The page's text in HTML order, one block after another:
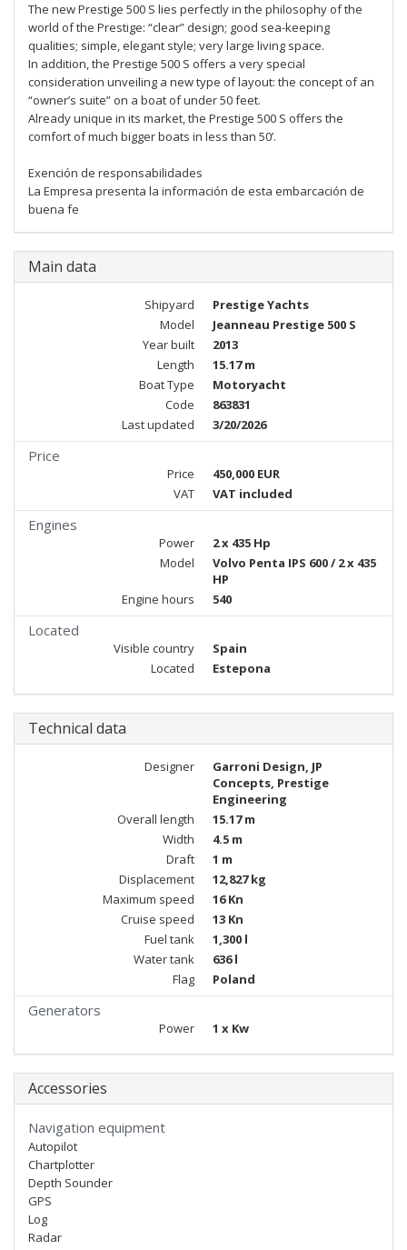
The new Prestige 500 S lies perfectly in the philosophy of the
world of the Prestige: “clear” design; good sea-keeping
qualities; simple, elegant style; very large living space.
In addition, the Prestige 500 S offers a very special
consideration unveiling a new type of layout: the concept of an
“owner’s suite” on a boat of under 50 feet.
Already unique in its market, the Prestige 500 S offers the
comfort of much bigger boats in less than 50’.
Exención de responsabilidades
La Empresa presenta la información de esta embarcación de
buena fe
Main data
Shipyard
Prestige Yachts
Model
Jeanneau Prestige 500 S
Year built
2013
Length
15.17 m
Boat Type
Motoryacht
Code
863831
Last updated
3/20/2026
Price
Price
450,000 EUR
VAT
VAT included
Engines
Power
2 x 435 Hp
Model
Volvo Penta IPS 600 / 2 x 435
HP
Engine hours
540
Located
Visible country
Spain
Located
Estepona
Technical data
Designer
Garroni Design, JP
Concepts, Prestige
Engineering
Overall length
15.17 m
Width
4.5 m
Draft
1 m
Displacement
12,827 kg
Maximum speed
16 Kn
Cruise speed
13 Kn
Fuel tank
1,300 l
Water tank
636 l
Flag
Poland
Generators
Power 1 x Kw
Accessories
Navigation equipment
Autopilot
Chartplotter
Depth Sounder
GPS
Log
Radar